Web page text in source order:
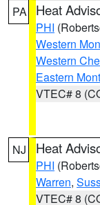
PA Heat
PHI
Western
Western
Eastern
VTEC# 8
NJ Heat
PHI
Warren,
VTEC# 8